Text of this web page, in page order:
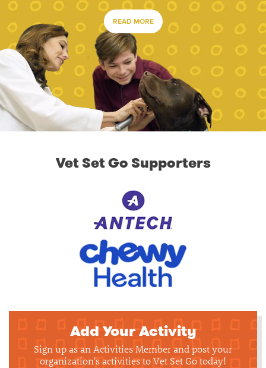
READ MORE
Vet Set Go Supporters
Add Your Activity
Sign up as an Activities Member and post your
organization's activities to Vet Set Go today!